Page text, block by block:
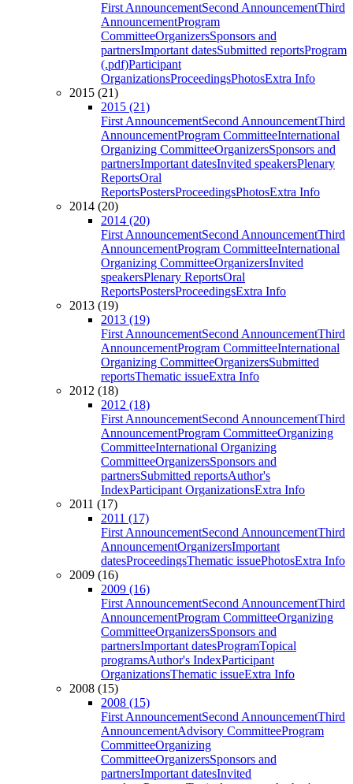
First AnnouncementSecond AnnouncementThird
AnnouncementProgram
CommitteeOrganizersSponsors and
partnersImportant datesSubmitted reportsProgram
(.pdf)Participant
OrganizationsProceedingsPhotosExtra Info
2015 (21)
2015 (21)
First AnnouncementSecond AnnouncementThird
AnnouncementProgram CommitteeInternational
Organizing CommitteeOrganizersSponsors and
partnersImportant datesInvited speakersPlenary
ReportsOral
ReportsPostersProceedingsPhotosExtra Info
2014 (20)
2014 (20)
First AnnouncementSecond AnnouncementThird
AnnouncementProgram CommitteeInternational
Organizing CommitteeOrganizersInvited
speakersPlenary ReportsOral
ReportsPostersProceedingsExtra Info
2013 (19)
2013 (19)
First AnnouncementSecond AnnouncementThird
AnnouncementProgram CommitteeInternational
Organizing CommitteeOrganizersSubmitted
reportsThematic issueExtra Info
2012 (18)
2012 (18)
First AnnouncementSecond AnnouncementThird
AnnouncementProgram CommitteeOrganizing
CommitteeInternational Organizing
CommitteeOrganizersSponsors and
partnersSubmitted reportsAuthor's
IndexParticipant OrganizationsExtra Info
2011 (17)
2011 (17)
First AnnouncementSecond AnnouncementThird
AnnouncementOrganizersImportant
datesProceedingsThematic issuePhotosExtra Info
2009 (16)
2009 (16)
First AnnouncementSecond AnnouncementThird
AnnouncementProgram CommitteeOrganizing
CommitteeOrganizersSponsors and
partnersImportant datesProgramTopical
programsAuthor's IndexParticipant
OrganizationsThematic issueExtra Info
2008 (15)
2008 (15)
First AnnouncementSecond AnnouncementThird
AnnouncementAdvisory CommitteeProgram
CommitteeOrganizing
CommitteeOrganizersSponsors and
partnersImportant datesInvited